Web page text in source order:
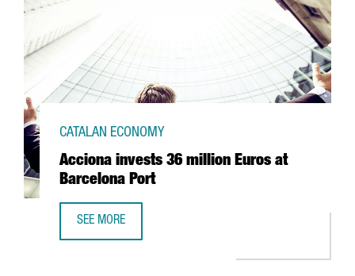
Acciona invests 36 million Euros at
Barcelona Port
CATALAN ECONOMY
SEE MORE